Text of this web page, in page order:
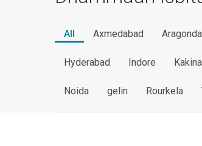
All Axmedabad Aragonda
Hyderabad Indore
Noida gelin Rourkela